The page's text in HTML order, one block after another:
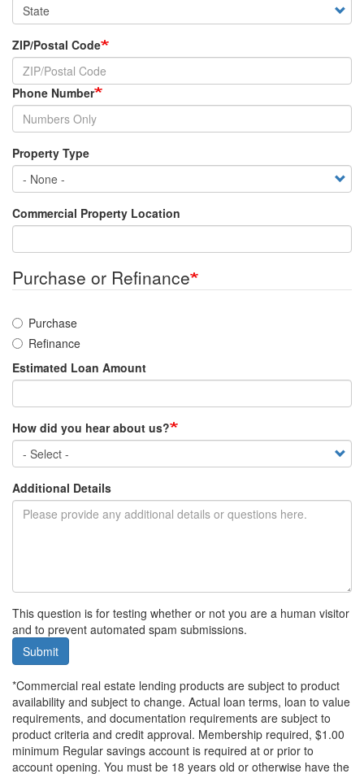
ZIP/Postal Code
Phone Number
Property Type
Commercial Property Location
Purchase or Refinance
Purchase
Refinance
Estimated Loan Amount
How did you hear about us?
Additional Details
This question is for testing whether or not you are a human visitor
and to prevent automated spam submissions.
Submit
*Commercial real estate lending products are subject to product
availability and subject to change. Actual loan terms, loan to value
requirements, and documentation requirements are subject to
product criteria and credit approval. Membership required, $1.00
minimum Regular savings account is required at or prior to
account opening. You must be 18 years old or otherwise have the